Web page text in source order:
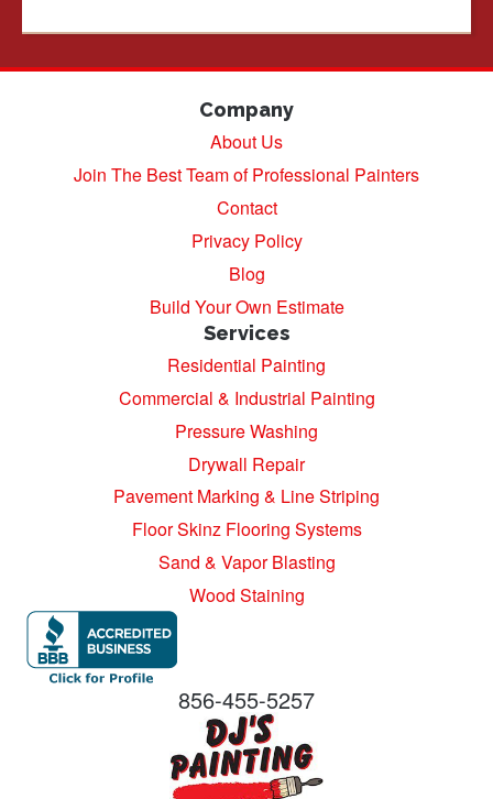
Company
About Us
Join The Best Team of Professional Painters
Contact
Privacy Policy
Blog
Build Your Own Estimate
Services
Residential Painting
Commercial & Industrial Painting
Pressure Washing
Drywall Repair
Pavement Marking & Line Striping
Floor Skinz Flooring Systems
Sand & Vapor Blasting
Wood Staining
856-455-5257